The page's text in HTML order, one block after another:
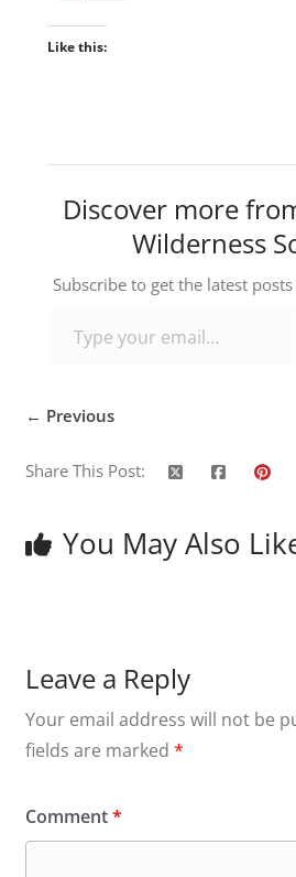
Like this:
Discover more
Wilderness
Subscribe to get the latest
← Previous
Share This Post:
You May Also
Leave a Reply
Your email address will not be
fields are marked *
Comment*